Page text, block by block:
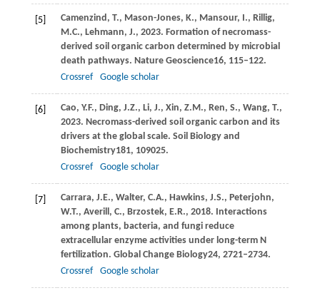
[5] Camenzind, T., Mason-Jones, K., Mansour, I., Rillig,
M.C., Lehmann, J., 2023. Formation of necromass-
derived soil organic carbon determined by microbial
death pathways. Nature Geoscience16, 115–122.
Crossref
Google scholar
[6] Cao, Y.F., Ding, J.Z., Li, J., Xin, Z.M., Ren, S., Wang, T.,
2023. Necromass-derived soil organic carbon and its
drivers at the global scale. Soil Biology and
Biochemistry181, 109025.
Crossref
Google scholar
[7] Carrara, J.E., Walter, C.A., Hawkins, J.S., Peterjohn,
W.T., Averill, C., Brzostek, E.R., 2018. Interactions
among plants, bacteria, and fungi reduce
extracellular enzyme activities under long-term N
fertilization. Global Change Biology24, 2721–2734.
Crossref
Google scholar